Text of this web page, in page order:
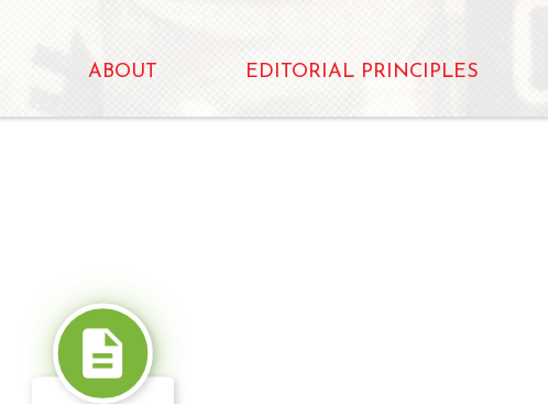
ABOUT EDITORIAL PRINCIPLES